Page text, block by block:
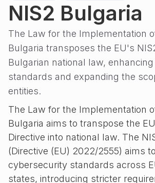
NIS2 Bulgaria
The Law for the Implementation
Bulgaria transposes the EU's
Bulgarian national law,
standards and expanding the
entities.
The Law for the Implementation
Bulgaria aims to transpose the
Directive into national law. The
(Directive (EU) 2022/2555) aims
cybersecurity standards across
states, introducing stricter